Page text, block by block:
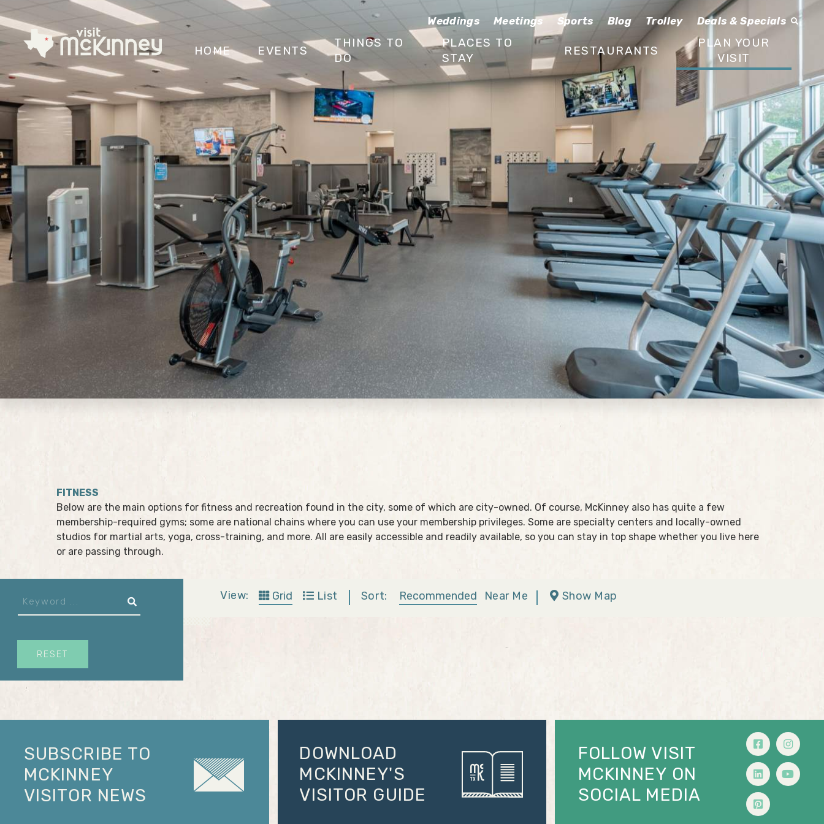
Weddings Meetings Sports Blog Trolley Deals & Specials
HOME EVENTS
THINGS TO
DO
PLACES TO
STAY
RESTAURANTS
PLAN YOUR
VISIT
FITNESS
Below are the main options for fitness and recreation found in the city, some of which are city-owned. Of course, McKinney also has quite a few
membership-required gyms; some are national chains where you can use your membership privileges. Some are specialty centers and locally-owned
studios for martial arts, yoga, cross-training, and more. All are easily accessible and readily available, so you can stay in top shape whether you live here
or are passing through.
RESET
View: Grid List Sort: Recommended Near Me Show Map
SUBSCRIBE TO
MCKINNEY
VISITOR NEWS
DOWNLOAD
MCKINNEY'S
VISITOR GUIDE
FOLLOW VISIT
MCKINNEY ON
SOCIAL MEDIA